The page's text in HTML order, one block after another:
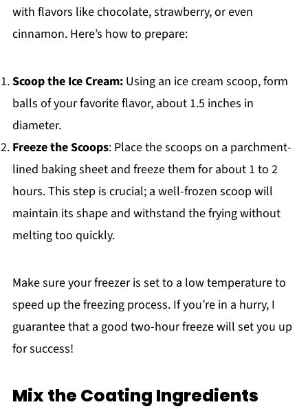
with flavors like chocolate, strawberry, or even
cinnamon. Here’s how to prepare:
Scoop the Ice Cream:Using an ice cream scoop, form
balls of your favorite flavor, about 1.5 inches in
diameter.
Freeze the Scoops: Place the scoops on a parchment-
lined baking sheet and freeze them for about 1 to 2
hours. This step is crucial; a well-frozen scoop will
maintain its shape and withstand the frying without
melting too quickly.
Make sure your freezer is set to a low temperature to
speed up the freezing process. If you’re in a hurry, I
guarantee that a good two-hour freeze will set you up
for success!
Mix the Coating Ingredients